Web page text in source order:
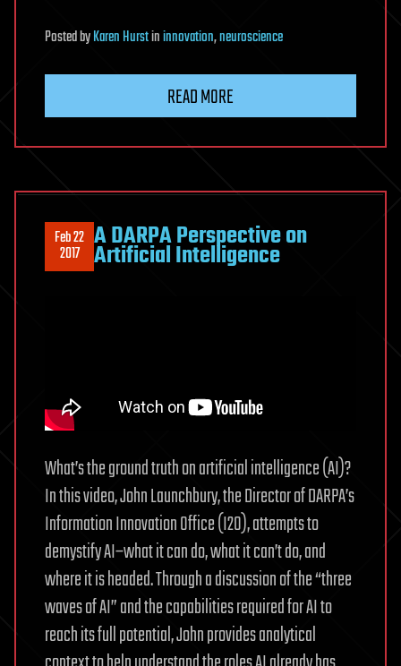
PostedbyKaren Hurstininnovation,neuroscience
READ MORE
Feb 22
2017 A DARPA Perspective on
Artificial Intelligence
What’s the ground truth on artificial intelligence (AI)?
In this video, John Launchbury, the Director of DARPA’s
Information Innovation Office (I2O), attempts to
demystify AI–what it can do, what it can’t do, and
where it is headed. Through a discussion of the “three
waves of AI” and the capabilities required for AI to
reach its full potential, John provides analytical